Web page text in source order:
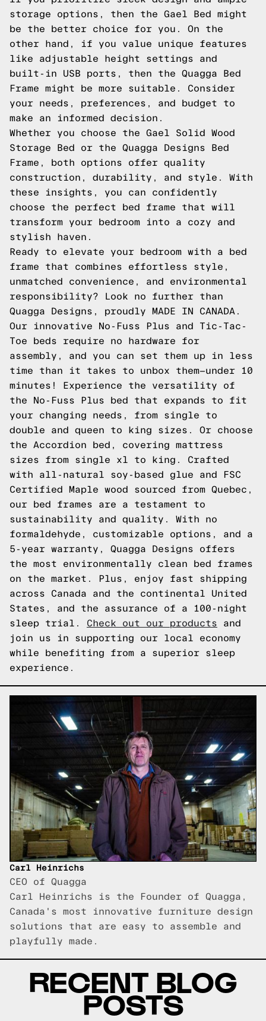
storage options, then the Gael Bed might
be the better choice for you. On the
other hand, if you value unique features
like adjustable height settings and
built-in USB ports, then the Quagga Bed
Frame might be more suitable. Consider
your needs, preferences, and budget to
make an informed decision.
Whether you choose the Gael Solid Wood
Storage Bed or the Quagga Designs Bed
Frame, both options offer quality
construction, durability, and style. With
these insights, you can confidently
choose the perfect bed frame that will
transform your bedroom into a cozy and
stylish haven.
Ready to elevate your bedroom with a bed
frame that combines effortless style,
unmatched convenience, and environmental
responsibility? Look no further than
Quagga Designs, proudly MADE IN CANADA.
Our innovative No-Fuss Plus and Tic-Tac-
Toe beds require no hardware for
assembly, and you can set them up in less
time than it takes to unbox them—under 10
minutes! Experience the versatility of
the No-Fuss Plus bed that expands to fit
your changing needs, from single to
double and queen to king sizes. Or choose
the Accordion bed, covering mattress
sizes from single xl to king. Crafted
with all-natural soy-based glue and FSC
Certified Maple wood sourced from Quebec,
our bed frames are a testament to
sustainability and quality. With no
formaldehyde, customizable options, and a
5-year warranty, Quagga Designs offers
the most environmentally clean bed frames
on the market. Plus, enjoy fast shipping
across Canada and the continental United
States, and the assurance of a 100-night
sleep trial. Check out our products and
join us in supporting our local economy
while benefiting from a superior sleep
experience.
Carl Heinrichs
CEO of Quagga
Carl Heinrichs is the Founder of Quagga,
Canada's most innovative furniture design
solutions that are easy to assemble and
playfully made.
RECENT BLOG
POSTS